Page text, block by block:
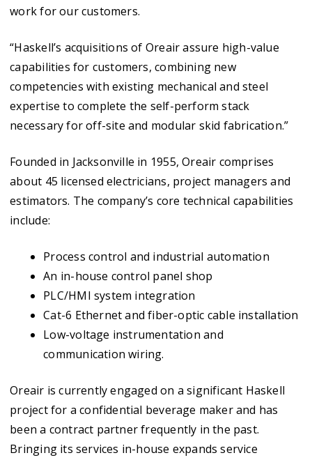
work for our customers.
“Haskell’s acquisitions of Oreair assure high-value
capabilities for customers, combining new
competencies with existing mechanical and steel
expertise to complete the self-perform stack
necessary for off-site and modular skid fabrication.”
Founded in Jacksonville in 1955, Oreair comprises
about 45 licensed electricians, project managers and
estimators. The company’s core technical capabilities
include:
Process control and industrial automation
An in-house control panel shop
PLC/HMI system integration
Cat-6 Ethernet and fiber-optic cable installation
Low-voltage instrumentation and
communication wiring.
Oreair is currently engaged on a significant Haskell
project for a confidential beverage maker and has
been a contract partner frequently in the past.
Bringing its services in-house expands service